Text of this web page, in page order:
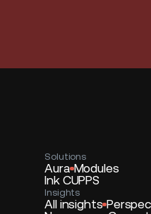
Solutions
Aura Modules
Ink CUPPS
Insights
All insights